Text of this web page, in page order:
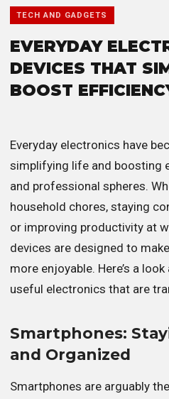
TECH AND GADGETS
EVERYDAY
DEVICES THAT
BOOST
Everyday electronics have
simplifying life and boosting
and professional spheres.
household chores, staying
or improving productivity at
devices are designed to
more enjoyable. Here’s a
useful electronics that are
Smartphones:
and Organized
Smartphones are arguably